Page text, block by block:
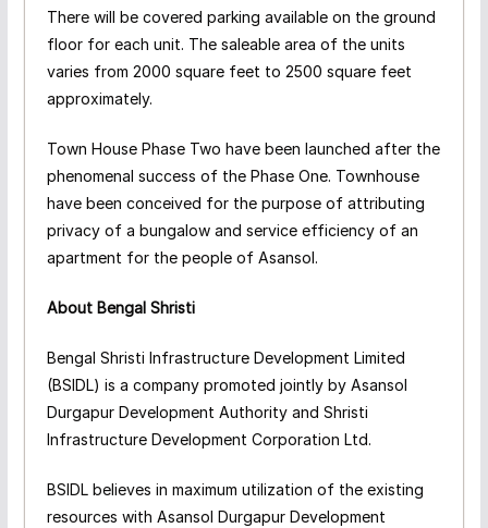
There will be covered parking available on the ground
floor for each unit. The saleable area of the units
varies from 2000 square feet to 2500 square feet
approximately.
Town House Phase Two have been launched after the
phenomenal success of the Phase One. Townhouse
have been conceived for the purpose of attributing
privacy of a bungalow and service efficiency of an
apartment for the people of Asansol.
About Bengal Shristi
Bengal Shristi Infrastructure Development Limited
(BSIDL) is a company promoted jointly by Asansol
Durgapur Development Authority and Shristi
Infrastructure Development Corporation Ltd.
BSIDL believes in maximum utilization of the existing
resources with Asansol Durgapur Development